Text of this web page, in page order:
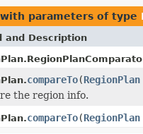
with parameters of type
and Description
compareTo(RegionPlan
the region info.
compareTo(RegionPlan